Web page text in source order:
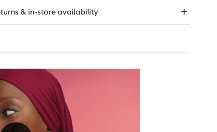
& in-store availability